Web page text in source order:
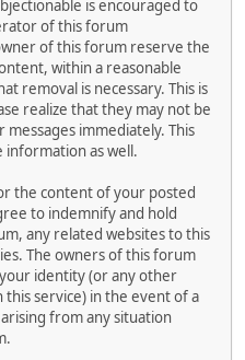
is encouraged to
of this forum
of this forum reserve the
within a reasonable
removal is necessary. This is
realize that they may not be
immediately. This
information as well.
the content of your posted
to indemnify and hold
any related websites to this
The owners of this forum
identity (or any other
service) in the event of a
from any situation